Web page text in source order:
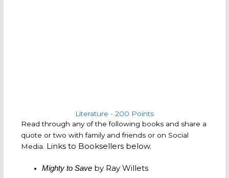
Literature - 200 Points
Read through any of the following books and share a
quote or two with family and friends or on Social
Media. Links to Booksellers below.
Mighty to Save by Ray Willets